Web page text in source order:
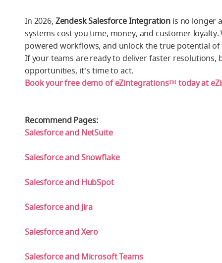
In 2026, Zendesk Salesforce Integration is no longer
systems cost you time, money, and customer
powered workflows, and unlock the true potential of
If your teams are ready to deliver faster
opportunities, it’s time to act.
Book your free demo of eZintegrations™ today at
Recommend Pages:
Salesforce and NetSuite
Salesforce and Snowflake
Salesforce and HubSpot
Salesforce and Jira
Salesforce and Xero
Salesforce and Microsoft Teams